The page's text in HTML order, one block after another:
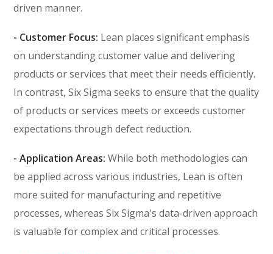
driven manner.
- Customer Focus: Lean places significant emphasis
on understanding customer value and delivering
products or services that meet their needs efficiently.
In contrast, Six Sigma seeks to ensure that the quality
of products or services meets or exceeds customer
expectations through defect reduction.
- Application Areas: While both methodologies can
be applied across various industries, Lean is often
more suited for manufacturing and repetitive
processes, whereas Six Sigma's data-driven approach
is valuable for complex and critical processes.